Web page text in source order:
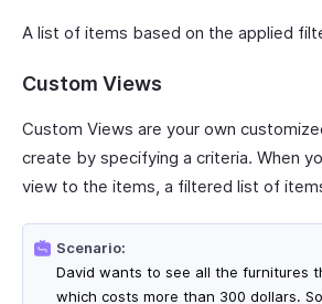
A list of items based on the applied
Custom Views
Custom Views are your own
create by specifying a criteria. When
view to the items, a filtered list of
Scenario:
David wants to see all the furnitures
which costs more than 300 dollars.